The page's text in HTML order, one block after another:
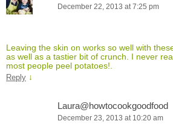
December 22, 2013 at 7:25 pm
Leaving the skin on works so well with
as well as a tastier bit of crunch. I never
most people peel potatoes!.
Reply ↓
Laura@howtocookgoodfood
December 23, 2013 at 10:20 am